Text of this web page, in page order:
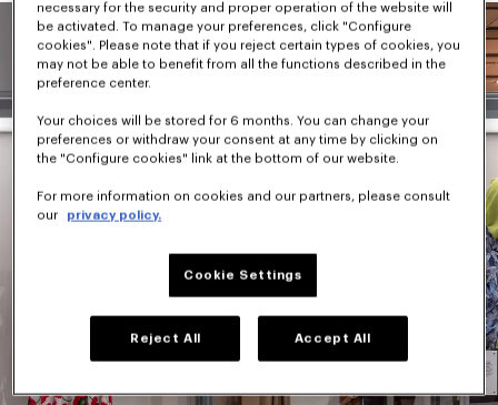
necessary for the security and proper operation of the website will
be activated. To manage your preferences, click "Configure
cookies". Please note that if you reject certain types of cookies, you
may not be able to benefit from all the functions described in the
preference center.
Your choices will be stored for 6 months. You can change your
preferences or withdraw your consent at any time by clicking on
the "Configure cookies" link at the bottom of our website.
For more information on cookies and our partners, please consult
our
privacy policy.
Cookie Settings
Reject All Accept All